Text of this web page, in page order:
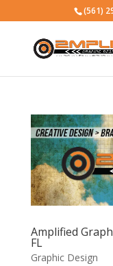
(561)
Amplified
FL
Graphic Design